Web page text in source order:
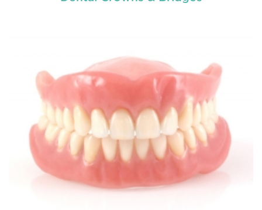
teeth. Crowns give you a stronger, healthier and
better-looking smile.
READ MORE